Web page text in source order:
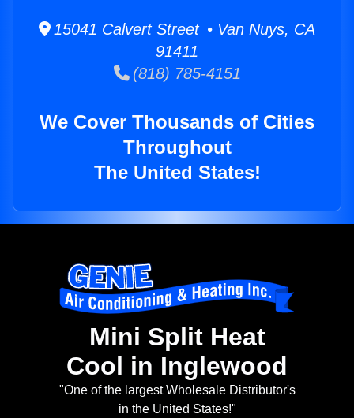
15041 Calvert Street • Van Nuys, CA
91411
(818) 785-4151
We Cover Thousands of Cities
Throughout
The United States!
Mini Split Heat
Cool in Inglewood
"One of the largest Wholesale Distributor's
in the United States!"